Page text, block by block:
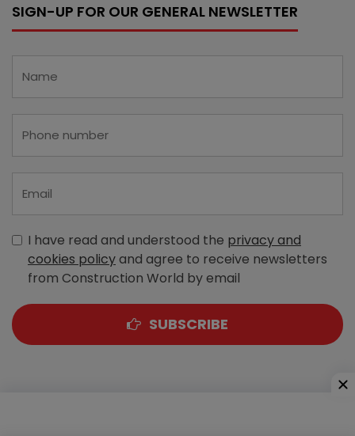
SIGN-UP FOR OUR GENERAL NEWSLETTER
I have read and understood the privacy and
cookies policyand agree to receive newsletters
from Construction World by email
SUBSCRIBE